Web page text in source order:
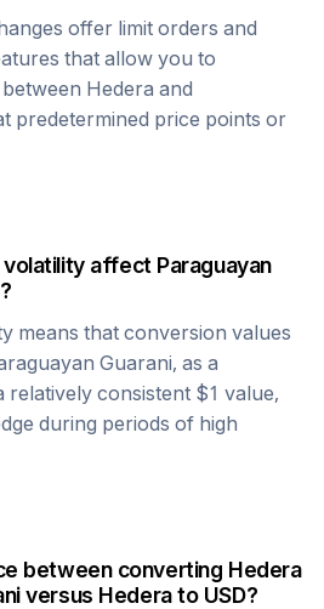
offer limit orders and
that allow you to
Hedera and
predetermined price points or
affect Paraguayan
means that conversion values
Guarani, as a
relatively consistent $1 value,
during periods of high
between converting Hedera
versus Hederato USD?